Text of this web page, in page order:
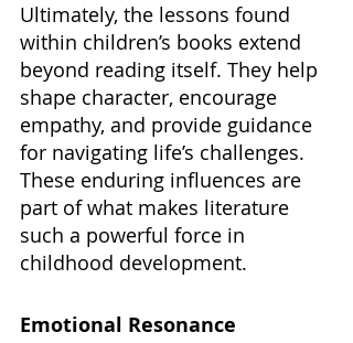
Ultimately, the lessons found
within children’s books extend
beyond reading itself. They help
shape character, encourage
empathy, and provide guidance
for navigating life’s challenges.
These enduring influences are
part of what makes literature
such a powerful force in
childhood development.
Emotional Resonance